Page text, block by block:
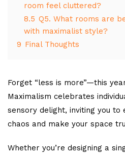
room feel cluttered?
8.5 Q5. What rooms are
with maximalist style?
9 Final Thoughts
Forget “less is more”—this
Maximalism celebrates
sensory delight, inviting you
chaos and make your space
Whether you’re designing a